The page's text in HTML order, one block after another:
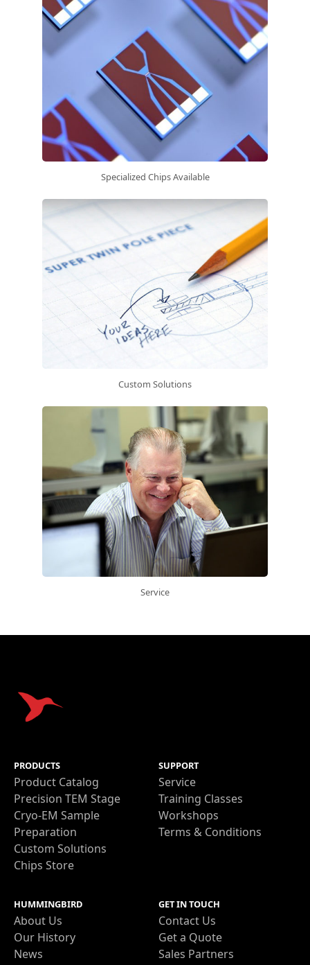
Specialized Chips Available
Custom Solutions
Service
PRODUCTS
Product Catalog
Precision TEM Stage
Cryo-EM Sample
Preparation
Custom Solutions
Chips Store
SUPPORT
Service
Training Classes
Workshops
Terms & Conditions
HUMMINGBIRD
About Us
Our History
News
GET IN TOUCH
Contact Us
Get a Quote
Sales Partners